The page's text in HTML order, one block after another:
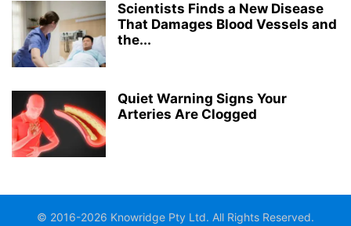
Scientists Finds a New Disease
That Damages Blood Vessels and
the...
Quiet Warning Signs Your
Arteries Are Clogged
© 2016-2026 Knowridge Pty Ltd. All Rights Reserved.